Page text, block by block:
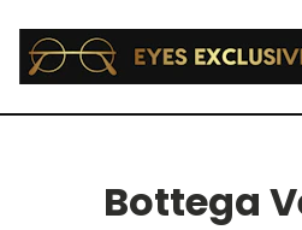
Bottega